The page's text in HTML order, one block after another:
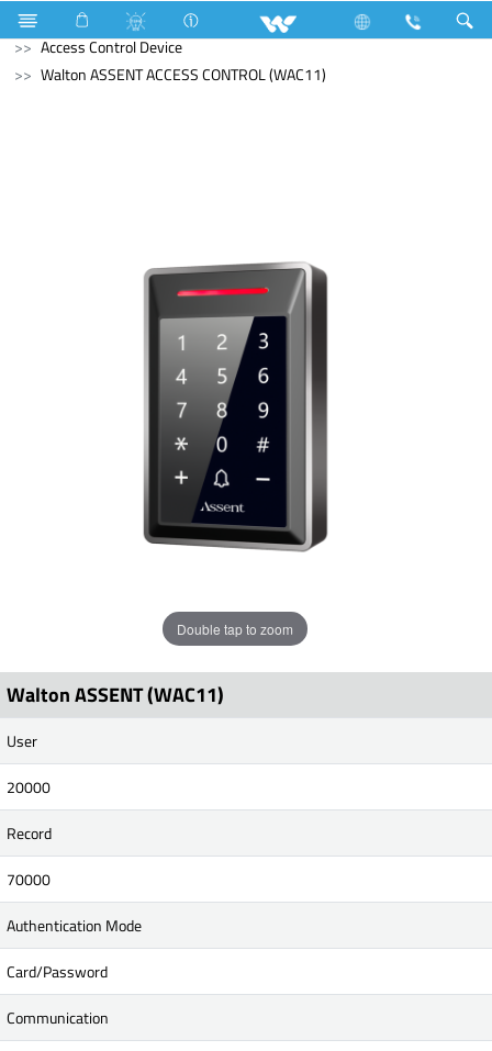
Freezer Computer Liquid Cooler
Computer
Access Control Device
Walton ASSENT ACCESS CONTROL (WAC11)
Double tap to zoom
Walton ASSENT (WAC11)
User
20000
Record
70000
Authentication Mode
Card/Password
Communication